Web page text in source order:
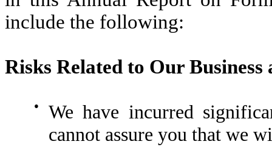
include the following:
Risks Related to Our
●
We have incurred
cannot assure you that we